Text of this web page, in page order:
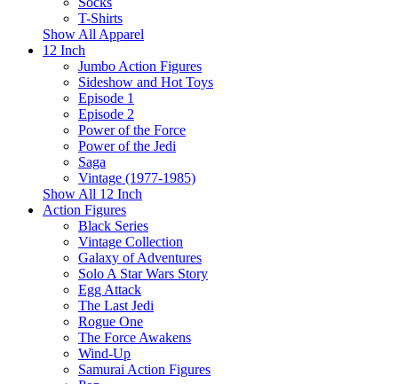
T-Shirts
Show All Apparel
12 Inch
Jumbo Action Figures
Sideshow and Hot Toys
Episode 1
Episode 2
Power of the Force
Power of the Jedi
Saga
Vintage (1977-1985)
Show All 12 Inch
Action Figures
Black Series
Vintage Collection
Galaxy of Adventures
Solo A Star Wars Story
Egg Attack
The Last Jedi
Rogue One
The Force Awakens
Wind-Up
Samurai Action Figures